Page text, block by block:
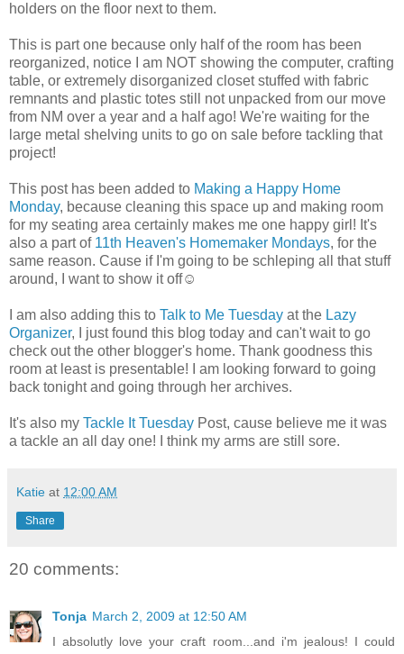
holders on the floor next to them.
This is part one because only half of the room has been
reorganized, notice I am NOT showing the computer, crafting
table, or extremely disorganized closet stuffed with fabric
remnants and plastic totes still not unpacked from our move
from NM over a year and a half ago! We're waiting for the
large metal shelving units to go on sale before tackling that
project!
This post has been added to Making a Happy Home
Monday, because cleaning this space up and making room
for my seating area certainly makes me one happy girl! It's
also a part of 11th Heaven's Homemaker Mondays, for the
same reason. Cause if I'm going to be schleping all that stuff
around, I want to show it off☺
I am also adding this to Talk to Me Tuesday at the Lazy
Organizer, I just found this blog today and can't wait to go
check out the other blogger's home. Thank goodness this
room at least is presentable! I am looking forward to going
back tonight and going through her archives.
It's also my Tackle It Tuesday Post, cause believe me it was
a tackle an all day one! I think my arms are still sore.
Katie at 12:00 AM
Share
20 comments:
Tonja March 2, 2009 at 12:50 AM
I absolutly love your craft room...and i'm jealous! I could